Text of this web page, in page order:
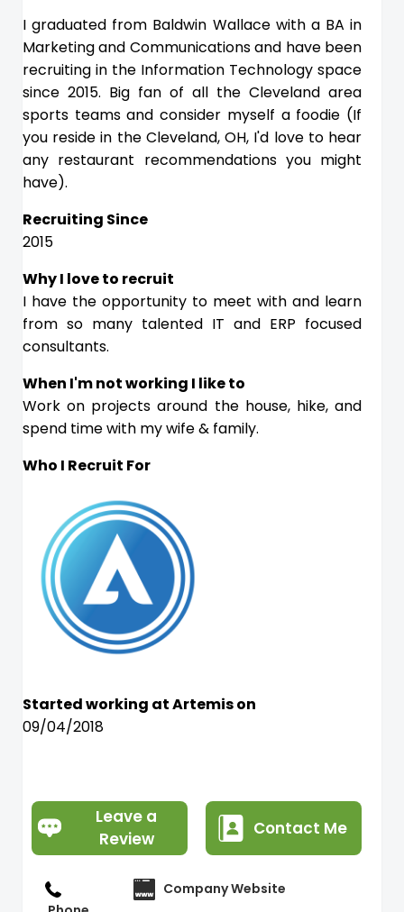
I graduated from Baldwin Wallace with a BA in
Marketing and Communications and have been
recruiting in the Information Technology space
since 2015. Big fan of all the Cleveland area
sports teams and consider myself a foodie (If
you reside in the Cleveland, OH, I'd love to hear
any restaurant recommendations you might
have).
Recruiting Since
2015
Why I love to recruit
I have the opportunity to meet with and learn
from so many talented IT and ERP focused
consultants.
When I'm not working I like to
Work on projects around the house, hike, and
spend time with my wife & family.
Who I Recruit For
Started working at Artemis on
09/04/2018
Leave a
Review
Contact Me
Company Website